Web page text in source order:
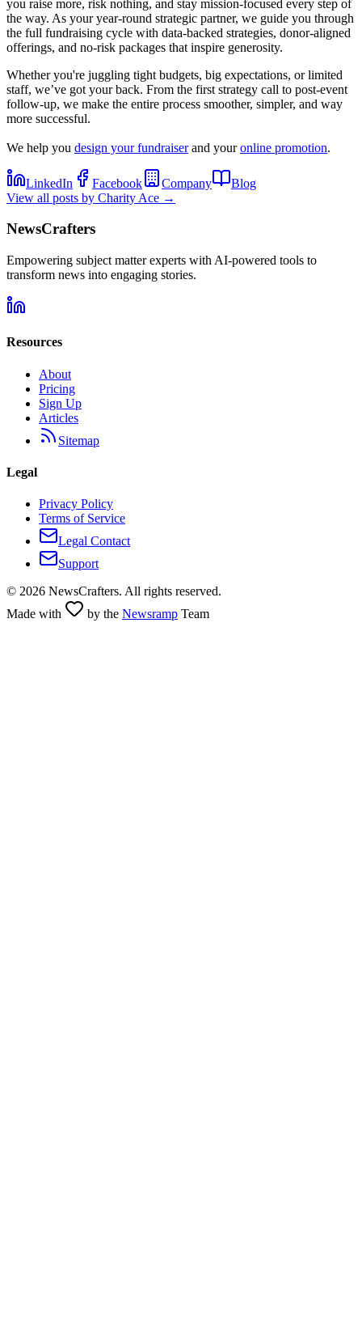
you raise more, risk nothing, and stay mission-focused every step of
the way. As your year-round strategic partner, we guide you through
the full fundraising cycle with data-backed strategies, donor-aligned
offerings, and no-risk packages that inspire generosity.
Whether you're juggling tight budgets, big expectations, or limited
staff, we’ve got your back. From the first strategy call to post-event
follow-up, we make the entire process smoother, simpler, and way
more successful.
We help you design your fundraiserand youronline promotion.
LinkedIn Facebook Company
Blog
View all posts by Charity Ace →
NewsCrafters
Empowering subject matter experts with AI-powered tools to
transform news into engaging stories.
Resources
About
Pricing
Sign Up
Articles
Sitemap
Legal
Privacy Policy
Terms of Service
Legal Contact
Support
© 2026 NewsCrafters. All rights reserved.
Made with
by the Newsramp Team